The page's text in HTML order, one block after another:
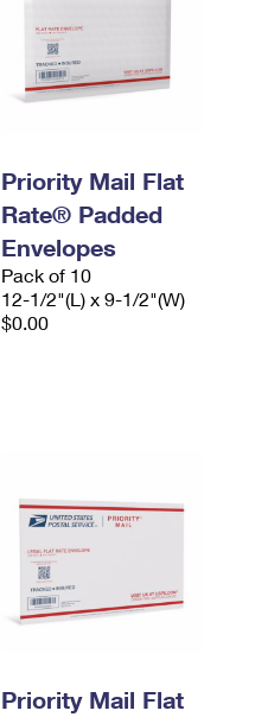
Priority Mail Flat
Rate® Padded
Envelopes
Pack of 10
12-1/2"(L) x 9-1/2"(W)
$0.00
Priority Mail Flat